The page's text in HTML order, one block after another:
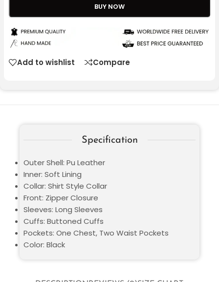
BUY NOW
Add to wishlist Compare
Specification
Outer Shell: Pu Leather
Inner: Soft Lining
Collar: Shirt Style Collar
Front: Zipper Closure
Sleeves: Long Sleeves
Cuffs: Buttoned Cuffs
Pockets: One Chest, Two Waist Pockets
Color: Black